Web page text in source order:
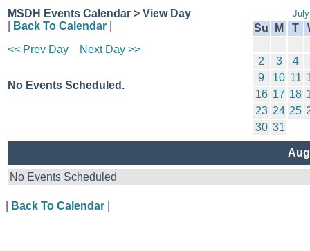
MSDH Events Calendar > View Day
Back To Calendar
<< Prev Day
Next Day >>
No Events Scheduled.
Su M T
2 3 4
9
10 11
16 17 18
23 24 25
30 31
No Events Scheduled
Back To Calendar